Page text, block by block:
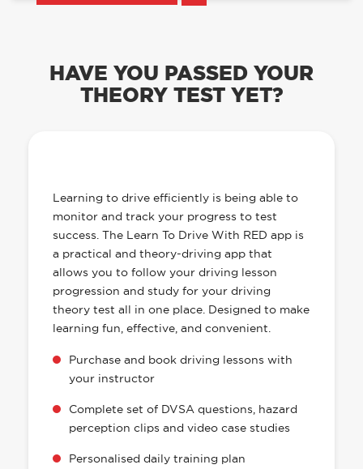
HAVE YOU PASSED YOUR
THEORY TEST YET?
Learning to drive efficiently is being able to
monitor and track your progress to test
success. The Learn To Drive With RED app is
a practical and theory-driving app that
allows you to follow your driving lesson
progression and study for your driving
theory test all in one place. Designed to make
learning fun, effective, and convenient.
Purchase and book driving lessons with
your instructor
Complete set of DVSA questions, hazard
perception clips and video case studies
Personalised daily training plan